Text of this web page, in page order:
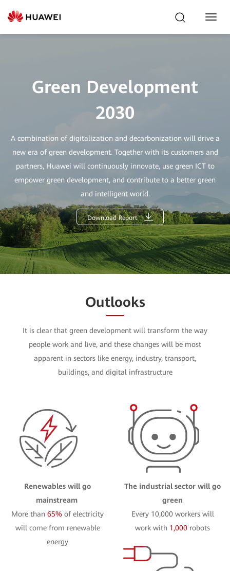
Green Development
2030
A combination of digitalization and decarbonization will drive a
new era of green development. Together with its customers and
partners, Huawei will continuously innovate, use green ICT to
empower green development, and contribute to a better green
and intelligent world.
Download Report
Watch the Video
Outlooks
It is clear that green development will transform the way
people work and live, and these changes will be most
apparent in sectors like energy, industry, transport,
buildings, and digital infrastructure
Renewables will go
mainstream
More than 65% of electricity
will come from renewable
energy
The industrial sector will go
green
Every 10,000 workers will
work with 1,000 robots